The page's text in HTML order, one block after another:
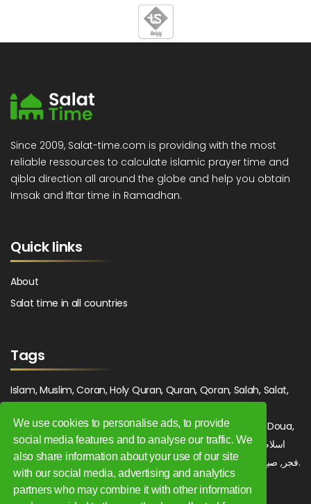
We use cookies to personalise ads, to provide
social media features and to analyse our traffic. We
also share information about your use of our site
with our social media, advertising and analytics
partners who may combine it with other information
Since 2009, Salat-time.com is providing with the most
reliable ressources to calculate islamic prayer time and
qibla direction all around the globe and help you obtain
Imsak and Iftar time in Ramadhan.
Quick links
About
Salat time in all countries
Tags
Islam, Muslim, Coran, Holy Quran, Quran, Qoran, Salah, Salat,
Maghrib, Magrib, Moghrib, Isha, Isha'a, Prayer, Pray, Du'a, Doua,
Sufi, Sajjada, Tajwid, Tajouid, Madih, Fatwa. اسلام, صلاة, صلوات,
فجر, صبح, شروق, ظهر, عصر, مغرب, عشاء, دعاء, سجادة, تجويد, مديح, فتوى.